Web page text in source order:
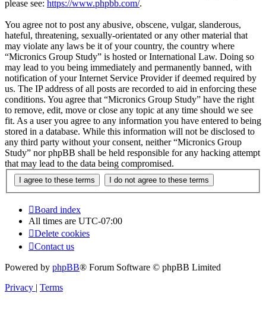
please see: https://www.phpbb.com/.
You agree not to post any abusive, obscene, vulgar, slanderous,
hateful, threatening, sexually-orientated or any other material that
may violate any laws be it of your country, the country where
“Micronics Group Study” is hosted or International Law. Doing so
may lead to you being immediately and permanently banned, with
notification of your Internet Service Provider if deemed required by
us. The IP address of all posts are recorded to aid in enforcing these
conditions. You agree that “Micronics Group Study” have the right
to remove, edit, move or close any topic at any time should we see
fit. As a user you agree to any information you have entered to being
stored in a database. While this information will not be disclosed to
any third party without your consent, neither “Micronics Group
Study” nor phpBB shall be held responsible for any hacking attempt
that may lead to the data being compromised.
Board index
All times are UTC-07:00
Delete cookies
Contact us
Powered by phpBB® Forum Software © phpBB Limited
Privacy | Terms